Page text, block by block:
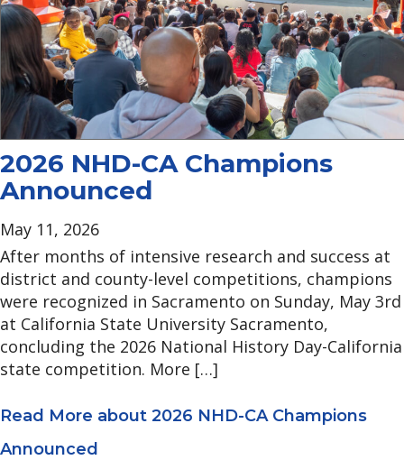
2026 NHD-CA Champions
Announced
May 11, 2026
After months of intensive research and success at
district and county-level competitions, champions
were recognized in Sacramento on Sunday, May 3rd
at California State University Sacramento,
concluding the 2026 National History Day-California
state competition. More […]
Read More about 2026 NHD-CA Champions
Announced